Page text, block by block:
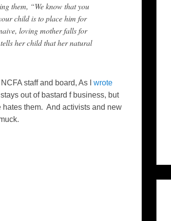
them, “We know that you
child is to place him for
loving mother falls for
her child that her natural
staff and board, As I wrote
out of bastard f business, but
them. And activists and new